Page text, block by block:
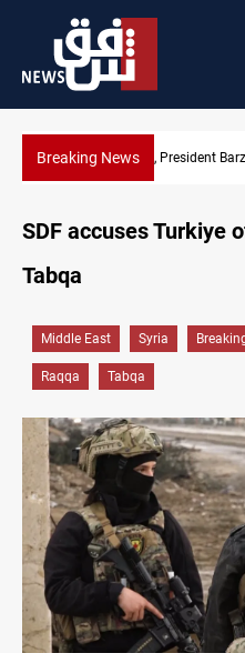
Breaking NewsSAC sets Sept 30
SDF accuses Turkiye
Tabqa
Middle East Syria
Raqqa Tabqa